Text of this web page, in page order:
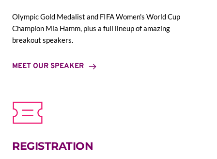
Olympic Gold Medalist and FIFA Women's World Cup
Champion Mia Hamm, plus a full lineup of amazing
breakout speakers.
MEET OUR SPEAKER
REGISTRATION